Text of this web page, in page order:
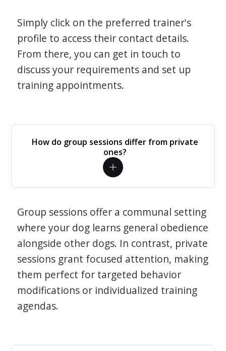
Simply click on the preferred trainer's
profile to access their contact details.
From there, you can get in touch to
discuss your requirements and set up
training appointments.
How do group sessions differ from private
ones?
Group sessions offer a communal setting
where your dog learns general obedience
alongside other dogs. In contrast, private
sessions grant focused attention, making
them perfect for targeted behavior
modifications or individualized training
agendas.